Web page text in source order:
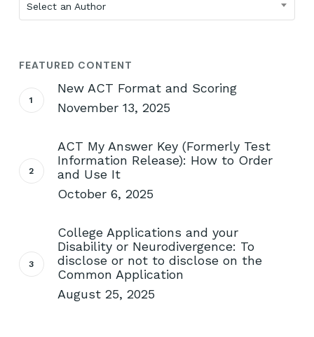
Select an Author
FEATURED CONTENT
New ACT Format and Scoring
November 13, 2025
ACT My Answer Key (Formerly Test
Information Release): How to Order
and Use It
October 6, 2025
College Applications and your
Disability or Neurodivergence: To
disclose or not to disclose on the
Common Application
August 25, 2025